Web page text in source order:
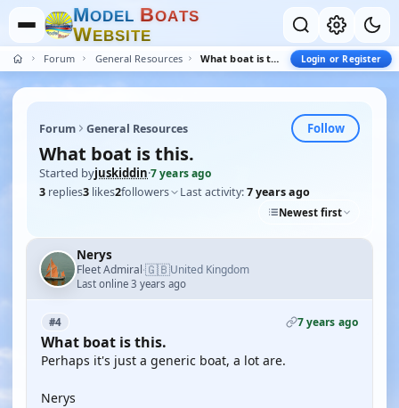
MODEL BOATS
WEBSITE
Forum General Resources What boat is this. Login or Register
Forum General Resources Follow
What boat is this.
Started byjuskiddin·7 years ago
3 replies3 likes2followers Last activity:7 years ago
Newest first
Nerys
Fleet Admiral·🇬🇧United Kingdom
Last online 3 years ago
#4 7 years ago
What boat is this.
Perhaps it's just a generic boat, a lot are.
Nerys